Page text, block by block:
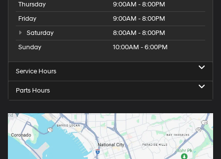
Thursday
9:00AM - 8:00PM
Friday
9:00AM - 8:00PM
Saturday
8:00AM - 8:00PM
Sunday
10:00AM - 6:00PM
Service Hours
Parts Hours